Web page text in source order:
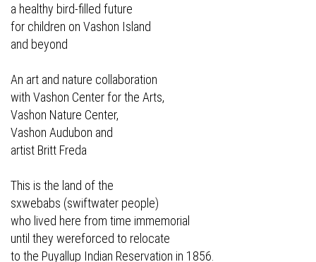
a healthy bird-filled future
for children on Vashon Island
and beyond
An art and nature collaboration
with Vashon Center for the Arts,
Vashon Nature Center,
Vashon Audubon and
artist Britt Freda
This is the land of the
sxwebabs (swiftwater people)
who lived here from time immemorial
until they wereforced to relocate
to the Puyallup Indian Reservation in 1856.